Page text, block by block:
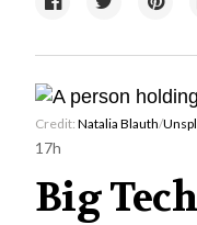
Credit: Natalia Blauth/
17h
Big